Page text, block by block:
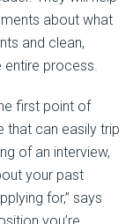
about what
and clean,
process.
first point of
that can easily trip
of an interview,
your past
for,” says